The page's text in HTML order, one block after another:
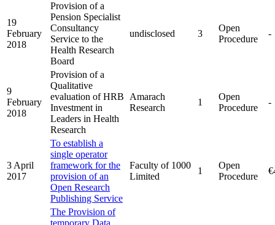
19
February
2018
Provision of a
Pension Specialist
Consultancy
Service to the
Health Research
Board
undisclosed 3
Open
Procedure
-
9
February
2018
Provision of a
Qualitative
evaluation of HRB
Investment in
Leaders in Health
Research
Amarach
Research
1
Open
Procedure
-
3 April
2017
To establish a
single operator
framework for the
provision of an
Open Research
Publishing Service
Faculty of 1000
Limited
1
Open
Procedure
The Provision of
temporary Data